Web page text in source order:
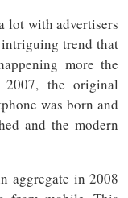
lot with advertisers
trend that
more the
the original
was born and
and the modern
aggregate in 2008